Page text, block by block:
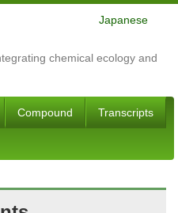
chemical ecology and
Japanese
Compound Transcripts